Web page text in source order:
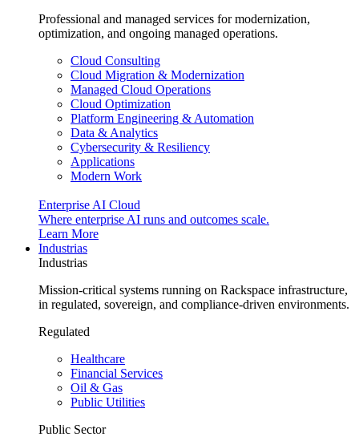
Professional and managed services for modernization,
optimization, and ongoing managed operations.
Cloud Consulting
Cloud Migration & Modernization
Managed Cloud Operations
Cloud Optimization
Platform Engineering & Automation
Data & Analytics
Cybersecurity & Resiliency
Applications
Modern Work
Enterprise AI Cloud
Where enterprise AI runs and outcomes scale.
Learn More
Industrias
Industrias
Mission-critical systems running on Rackspace infrastructure,
in regulated, sovereign, and compliance-driven environments.
Regulated
Healthcare
Financial Services
Oil & Gas
Public Utilities
Public Sector